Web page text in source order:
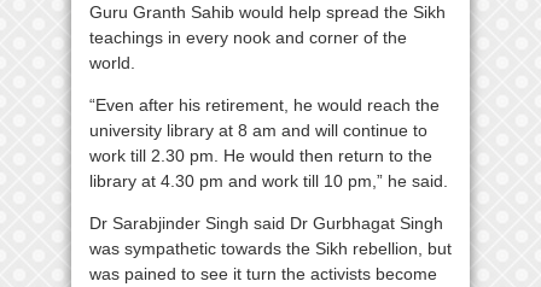
Guru Granth Sahib would help spread the Sikh
teachings in every nook and corner of the
world.
“Even after his retirement, he would reach the
university library at 8 am and will continue to
work till 2.30 pm. He would then return to the
library at 4.30 pm and work till 10 pm,” he said.
Dr Sarabjinder Singh said Dr Gurbhagat Singh
was sympathetic towards the Sikh rebellion, but
was pained to see it turn the activists become